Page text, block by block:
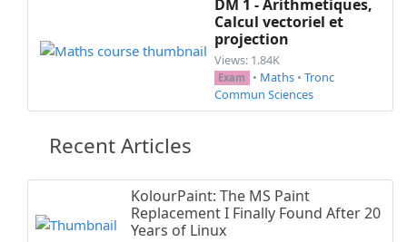
DM 1 - Arithmetiques,
Calcul vectoriel et
projection
Views: 1.84K
Exam • Maths • Tronc
Commun Sciences
Recent Articles
KolourPaint: The MS Paint
Replacement I Finally Found After 20
Years of Linux